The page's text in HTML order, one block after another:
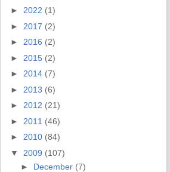
► 2022 (1)
► 2017 (2)
► 2016 (2)
► 2015 (2)
► 2014 (7)
► 2013 (6)
► 2012 (21)
► 2011 (46)
► 2010 (84)
▼ 2009 (107)
► December (7)